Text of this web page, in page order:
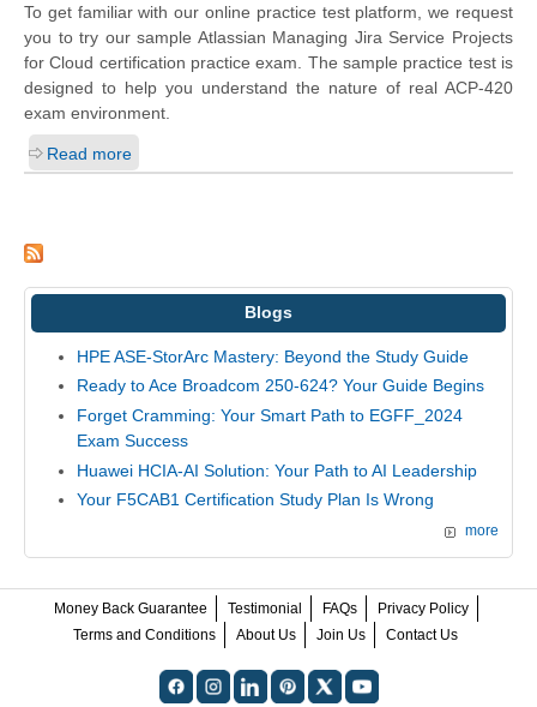
To get familiar with our online practice test platform, we request
you to try our sample Atlassian Managing Jira Service Projects
for Cloud certification practice exam. The sample practice test is
designed to help you understand the nature of real ACP-420
exam environment.
Read more
Blogs
HPE ASE-StorArc Mastery: Beyond the Study Guide
Ready to Ace Broadcom 250-624? Your Guide Begins
Forget Cramming: Your Smart Path to EGFF_2024
Exam Success
Huawei HCIA-AI Solution: Your Path to AI Leadership
Your F5CAB1 Certification Study Plan Is Wrong
more
Money Back Guarantee Testimonial FAQs
Privacy Policy
Terms and Conditions
About Us Join Us Contact Us